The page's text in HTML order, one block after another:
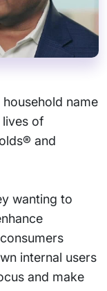
name
of
and
wanting to
internal users
and make